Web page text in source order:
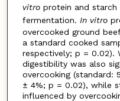
vitro protein and
fermentation. In vitro
overcooked ground
a standard cooked
respectively; p = 0.02).
digestibility was also
overcooking (standard:
± 4%; p = 0.02), while
influenced by